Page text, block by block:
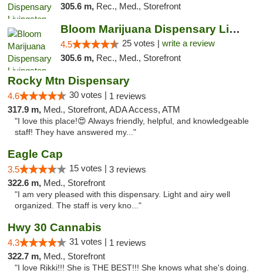
305.6 m, Rec., Med., Storefront
Bloom Marijuana Dispensary Livingston
4.5 25 votes | write a review
305.6 m, Rec., Med., Storefront
Rocky Mtn Dispensary
4.6 30 votes | 1 reviews
317.9 m, Med., Storefront, ADA Access, ATM
"I love this place!😍 Always friendly, helpful, and knowledgeable
staff! They have answered my..."
Eagle Cap
3.5 15 votes | 3 reviews
322.6 m, Med., Storefront
"I am very pleased with this dispensary. Light and airy well
organized. The staff is very kno..."
Hwy 30 Cannabis
4.3 31 votes | 1 reviews
322.7 m, Med., Storefront
"I love Rikki!!! She is THE BEST!!! She knows what she's doing.